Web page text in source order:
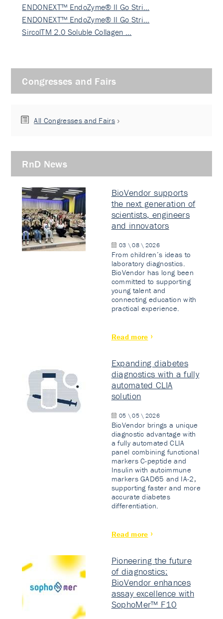
ENDONEXT™ EndoZyme® II Go Stri…
ENDONEXT™ EndoZyme® II Go Stri…
SircolTM 2.0 Soluble Collagen …
Congresses and Fairs
All Congresses and Fairs
RnD News
BioVendor supports
the next generation of
scientists, engineers
and innovators
03 \ 08 \ 2026
From children’s ideas to
laboratory diagnostics.
BioVendor has long been
committed to supporting
young talent and
connecting education with
practical experience.
Read more
Expanding diabetes
diagnostics with a fully
automated CLIA
solution
05 \ 05 \ 2026
BioVendor brings a unique
diagnostic advantage with
a fully automated CLIA
panel combining functional
markers C-peptide and
Insulin with autoimmune
markers GAD65 and IA-2,
supporting faster and more
accurate diabetes
differentiation.
Read more
Pioneering the future
of diagnostics:
BioVendor enhances
assay excellence with
SophoMer™ F10